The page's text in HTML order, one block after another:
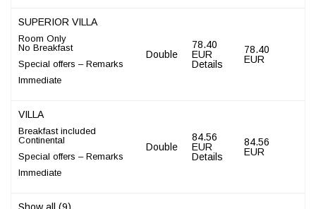
SUPERIOR VILLA
Room Only
No Breakfast
Special offers – Remarks
Immediate
Double
78.40
EUR
Details
78.40
EUR
VILLA
Breakfast included
Continental
Special offers – Remarks
Immediate
Double
84.56
EUR
Details
84.56
EUR